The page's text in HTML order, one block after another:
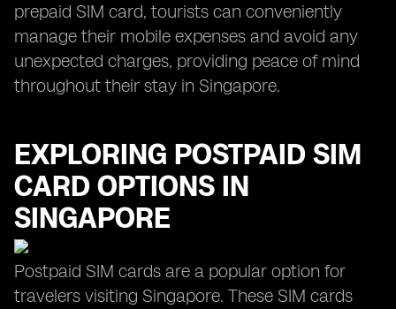
prepaid SIM card, tourists can conveniently
manage their mobile expenses and avoid any
unexpected charges, providing peace of mind
throughout their stay in Singapore.
EXPLORING POSTPAID SIM
CARD OPTIONS IN
SINGAPORE
Postpaid SIM cards are a popular option for
travelers visiting Singapore. These SIM cards